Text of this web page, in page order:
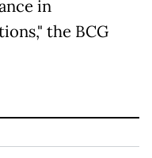
in
the BCG